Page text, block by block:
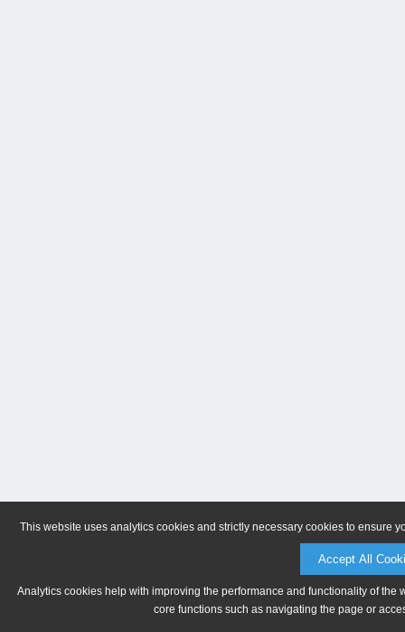
This website uses analytics cookies and strictly necessary cookies to ensure
Accept All
Analytics cookies help with improving the performance and functionality of
core functions such as navigating the page or